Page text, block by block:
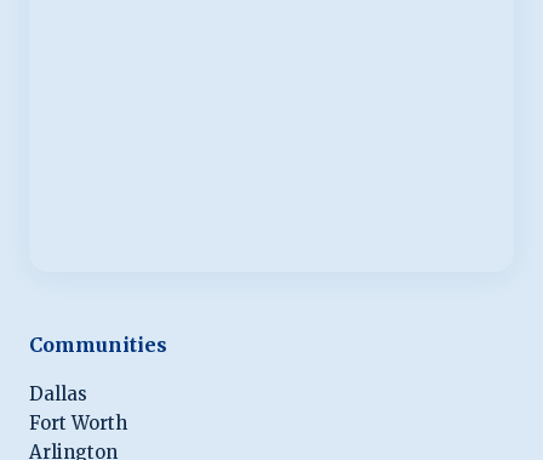
Communities
Dallas
Fort Worth
Arlington